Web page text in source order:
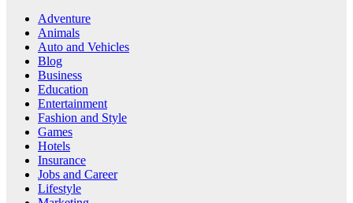
Adventure
Animals
Auto and Vehicles
Blog
Business
Education
Entertainment
Fashion and Style
Games
Hotels
Insurance
Jobs and Career
Lifestyle